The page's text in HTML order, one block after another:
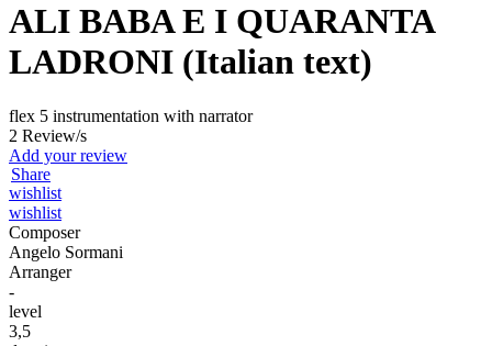
ALI BABA E I QUARANTA
LADRONI (Italian text)
flex 5 instrumentation with narrator
2 Review/s
Add your review
Share
wishlist
wishlist
Composer
Angelo Sormani
Arranger
-
level
3,5